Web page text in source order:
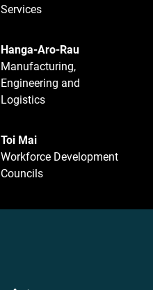
Services
Hanga-Aro-Rau
Manufacturing,
Engineering and
Logistics
Toi Mai
Workforce Development
Councils